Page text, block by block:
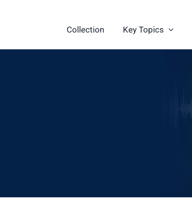
Collection Key Topics